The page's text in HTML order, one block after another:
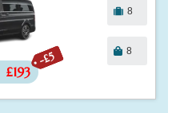
-£5
£193
8
8